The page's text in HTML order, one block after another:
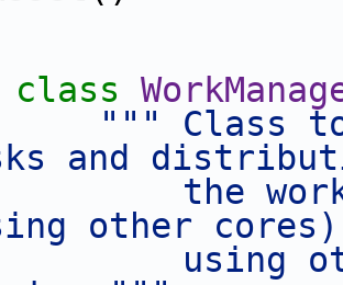
class
""" Class
and
the
other
using